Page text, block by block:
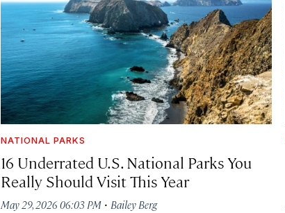
NATIONAL PARKS
16 Underrated U.S. National Parks You
Really Should Visit This Year
May 29, 2026 06:03 PM · Bailey Berg